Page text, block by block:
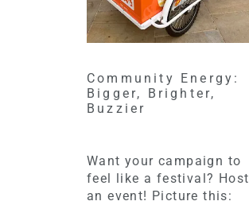
Community Energy:
Bigger, Brighter,
Buzzier
Want your campaign to
feel like a festival? Host
an event! Picture this: